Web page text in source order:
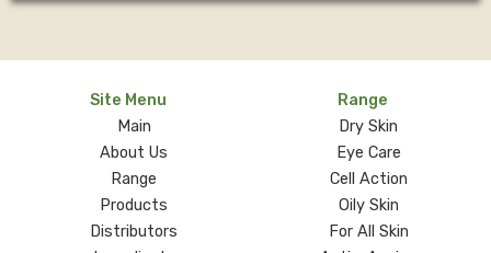
Site Menu
Main
About Us
Range
Products
Distributors
Range
Dry Skin
Eye Care
Cell Action
Oily Skin
For All Skin